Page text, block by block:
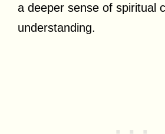
a deeper sense of spiritual
understanding.